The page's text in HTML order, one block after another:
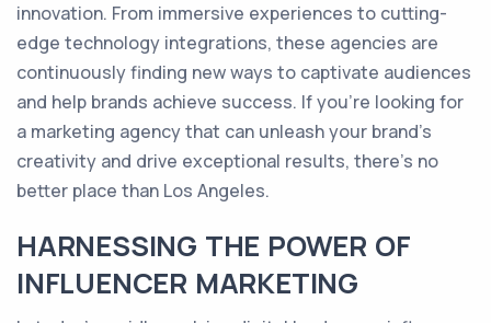
innovation. From immersive experiences to cutting-
edge technology integrations, these agencies are
continuously finding new ways to captivate audiences
and help brands achieve success. If you're looking for
a marketing agency that can unleash your brand's
creativity and drive exceptional results, there's no
better place than Los Angeles.
HARNESSING THE POWER OF
INFLUENCER MARKETING